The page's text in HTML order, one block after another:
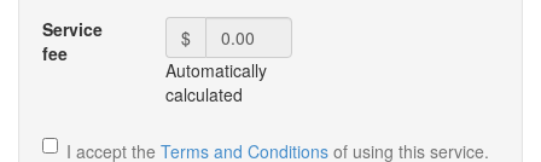
Service
fee
$
Automatically
calculated
I accept the Terms and Conditions of using this service.